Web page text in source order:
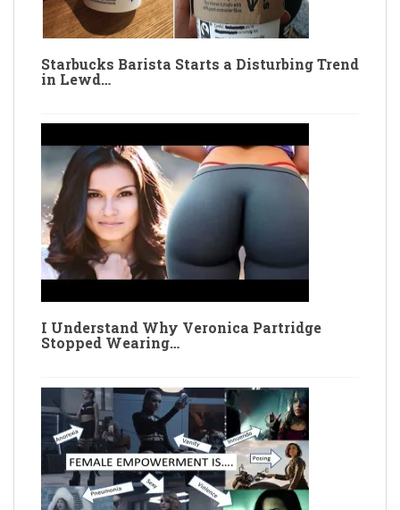
Starbucks Barista Starts a Disturbing Trend
in Lewd…
I Understand Why Veronica Partridge
Stopped Wearing…